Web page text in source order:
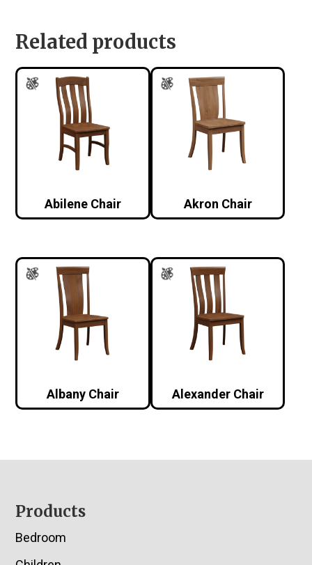
Related products
Abilene Chair Akron Chair
Albany Chair Alexander Chair
Footer
Products
Bedroom